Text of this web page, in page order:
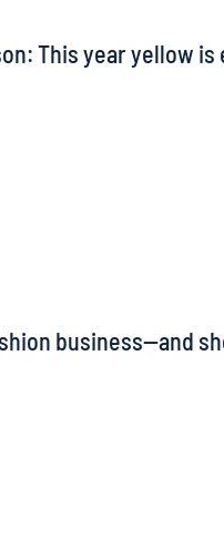
This year yellow
business—and